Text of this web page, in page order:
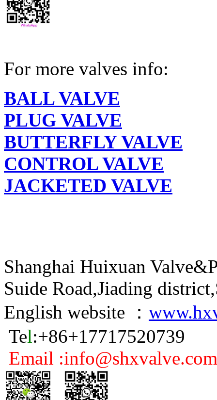
For more valves info:
BALL VALVE
PLUG VALVE
BUTTERFLY VALVE
CONTROL VALVE
JACKETED VALVE
Shanghai Huixuan
Suide Road,Jiading
English website ：
Tel:+86+17717520739
Email :info@shxvalve.com